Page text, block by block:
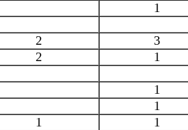
1
2 3
2 1
1
1
1 1